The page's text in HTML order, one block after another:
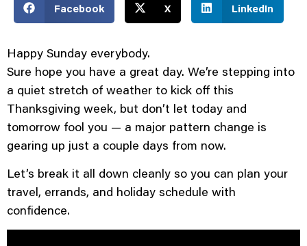
Facebook X LinkedIn
Happy Sunday everybody.
Sure hope you have a great day. We’re stepping into
a quiet stretch of weather to kick off this
Thanksgiving week, but don’t let today and
tomorrow fool you — a major pattern change is
gearing up just a couple days from now.
Let’s break it all down cleanly so you can plan your
travel, errands, and holiday schedule with
confidence.